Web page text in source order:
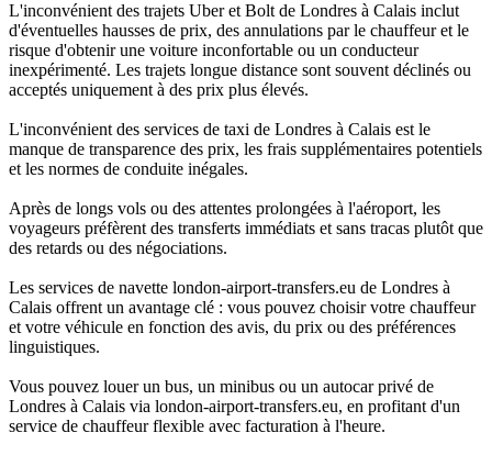
L'inconvénient des trajets Uber et Bolt de Londres à Calais inclut
d'éventuelles hausses de prix, des annulations par le chauffeur et le
risque d'obtenir une voiture inconfortable ou un conducteur
inexpérimenté. Les trajets longue distance sont souvent déclinés ou
acceptés uniquement à des prix plus élevés.
L'inconvénient des services de taxi de Londres à Calais est le
manque de transparence des prix, les frais supplémentaires potentiels
et les normes de conduite inégales.
Après de longs vols ou des attentes prolongées à l'aéroport, les
voyageurs préfèrent des transferts immédiats et sans tracas plutôt que
des retards ou des négociations.
Les services de navette london-airport-transfers.eu de Londres à
Calais offrent un avantage clé : vous pouvez choisir votre chauffeur
et votre véhicule en fonction des avis, du prix ou des préférences
linguistiques.
Vous pouvez louer un bus, un minibus ou un autocar privé de
Londres à Calais via london-airport-transfers.eu, en profitant d'un
service de chauffeur flexible avec facturation à l'heure.